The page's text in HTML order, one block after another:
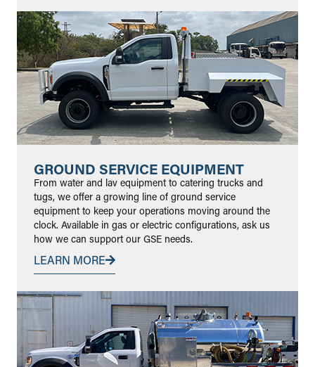
GROUND SERVICE EQUIPMENT
From water and lav equipment to catering trucks and
tugs, we offer a growing line of ground service
equipment to keep your operations moving around the
clock. Available in gas or electric configurations, ask us
how we can support our GSE needs.
LEARN MORE